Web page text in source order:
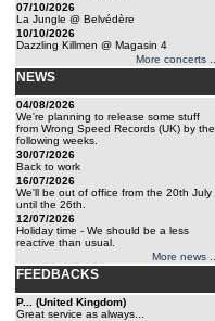
07/10/2026
La Jungle @ Belvédère
10/10/2026
Dazzling Killmen @ Magasin 4
More concerts ...
NEWS
04/08/2026
We're planning to release some stuff
from Wrong Speed Records (UK) by the
following weeks.
30/07/2026
Back to work
16/07/2026
We'll be out of office from the 20th July
until the 26th.
12/07/2026
Holiday time - We should be a less
reactive than usual.
More news ...
FEEDBACKS
P... (United Kingdom)
Great service as always...